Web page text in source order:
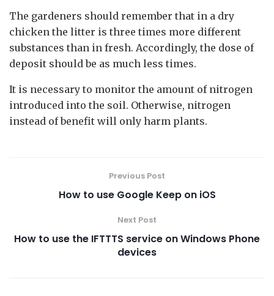
The gardeners should remember that in a dry
chicken the litter is three times more different
substances than in fresh. Accordingly, the dose of
deposit should be as much less times.
It is necessary to monitor the amount of nitrogen
introduced into the soil. Otherwise, nitrogen
instead of benefit will only harm plants.
Previous Post
How to use Google Keep on iOS
Next Post
How to use the IFTTTS service on Windows Phone
devices